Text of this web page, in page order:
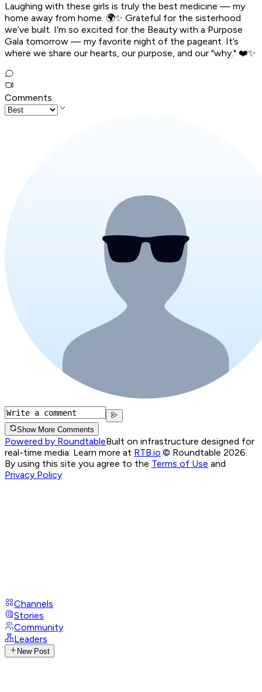
Laughing with these girls is truly the best medicine — my
home away from home. 🌍✨ Grateful for the sisterhood
we’ve built. I’m so excited for the Beauty with a Purpose
Gala tomorrow — my favorite night of the pageant. It’s
where we share our hearts, our purpose, and our "why." ❤️✨
Comments
Show More Comments
Powered by RoundtableBuilt on infrastructure designed for
real-time media. Learn more at RTB.io © Roundtable 2026.
By using this site you agree to the Terms of Use and
Privacy Policy
Channels
Stories
Community
Leaders
New Post